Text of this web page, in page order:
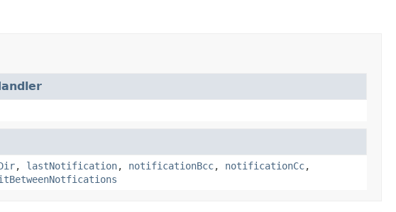
, lastNotification, notificationBcc, notificationCc,